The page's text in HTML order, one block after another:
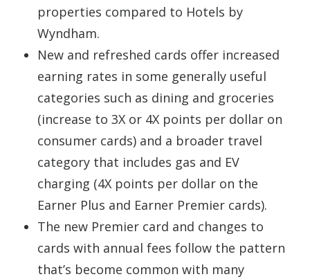
properties compared to Hotels by
Wyndham.
New and refreshed cards offer increased
earning rates in some generally useful
categories such as dining and groceries
(increase to 3X or 4X points per dollar on
consumer cards) and a broader travel
category that includes gas and EV
charging (4X points per dollar on the
Earner Plus and Earner Premier cards).
The new Premier card and changes to
cards with annual fees follow the pattern
that’s become common with many